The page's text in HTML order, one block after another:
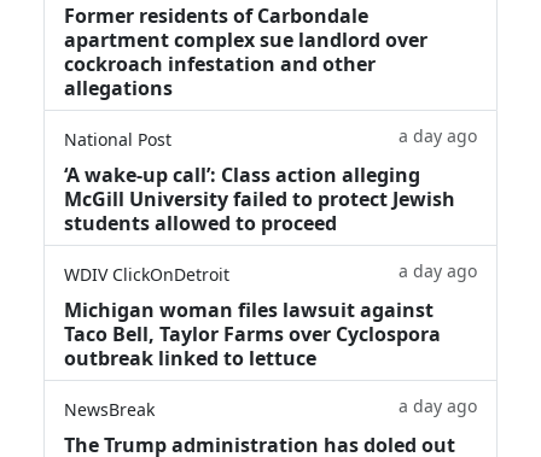
Former residents of Carbondale
apartment complex sue landlord over
cockroach infestation and other
allegations
National Post a day ago
‘A wake‑up call’: Class action alleging
McGill University failed to protect Jewish
students allowed to proceed
WDIV ClickOnDetroit a day ago
Michigan woman files lawsuit against
Taco Bell, Taylor Farms over Cyclospora
outbreak linked to lettuce
NewsBreak a day ago
The Trump administration has doled out